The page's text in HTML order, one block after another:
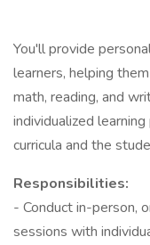
You'll provide
learners, helping
math, reading, and
individualized
curricula and the
Responsibilities:
- Conduct in-person,
sessions with